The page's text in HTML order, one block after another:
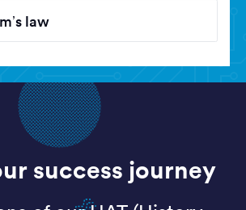
law
success journey